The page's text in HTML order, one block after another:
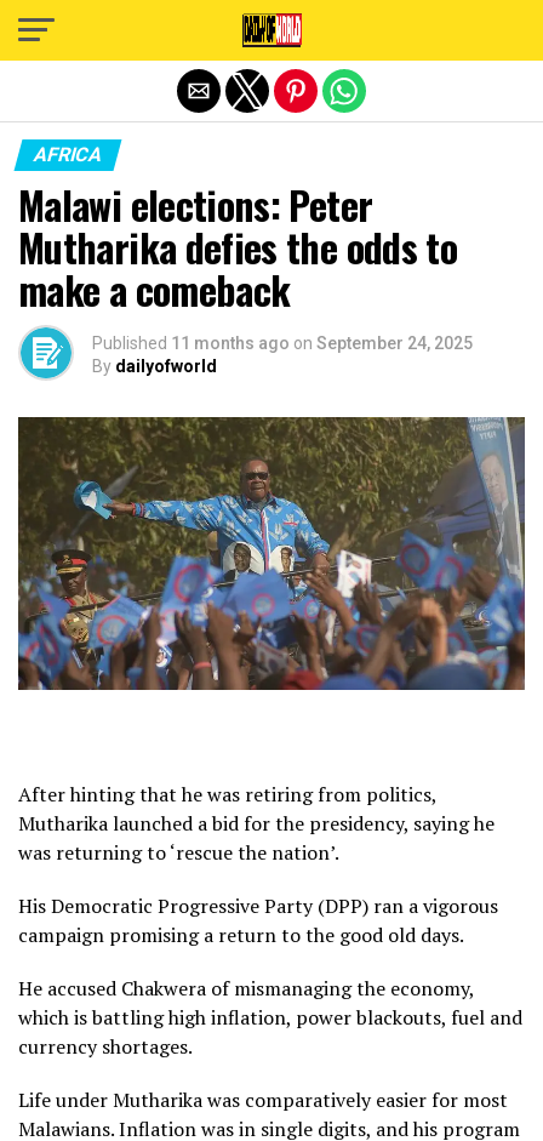
AFRICA
Malawi elections: Peter
Mutharika defies the odds to
make a comeback
Published 11 months ago on September 24, 2025
By dailyofworld
After hinting that he was retiring from politics,
Mutharika launched a bid for the presidency, saying he
was returning to ‘rescue the nation’.
His Democratic Progressive Party (DPP) ran a vigorous
campaign promising a return to the good old days.
He accused Chakwera of mismanaging the economy,
which is battling high inflation, power blackouts, fuel and
currency shortages.
Life under Mutharika was comparatively easier for most
Malawians. Inflation was in single digits, and his program
Exit mobile version